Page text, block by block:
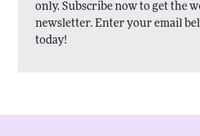
only. Subscribe now to get the
newsletter. Enter your email
today!